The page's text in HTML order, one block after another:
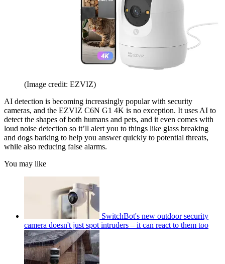
(Image credit: EZVIZ)
AI detection is becoming increasingly popular with security
cameras, and the EZVIZ C6N G1 4K is no exception. It uses AI to
detect the shapes of both humans and pets, and it even comes with
loud noise detection so it’ll alert you to things like glass breaking
and dogs barking to help you answer quickly to potential threats,
while also reducing false alarms.
You may like
SwitchBot's new outdoor security
camera doesn't just spot intruders – it can react to them too